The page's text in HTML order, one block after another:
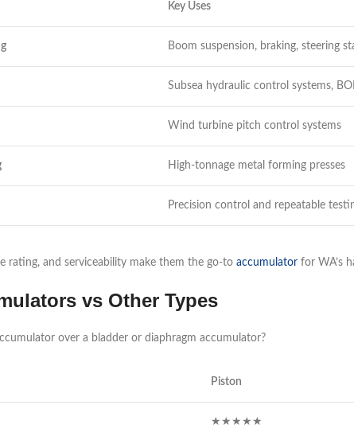
Key Uses
Boom suspension, braking, steering
Subsea hydraulic control systems,
Wind turbine pitch control systems
High-tonnage metal forming presses
Precision control and repeatable
rating, and serviceability make them the go-to accumulator for WA’s
vs Other Types
over a bladder or diaphragm accumulator?
Piston
★★★★★